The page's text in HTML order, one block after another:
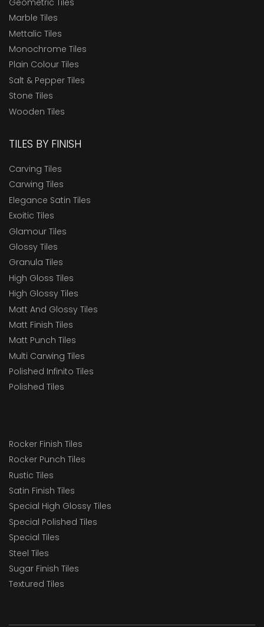
Marble Tiles
Mettalic Tiles
Monochrome Tiles
Plain Colour Tiles
Salt & Pepper Tiles
Stone Tiles
Wooden Tiles
TILES BY FINISH
Carving Tiles
Carwing Tiles
Elegance Satin Tiles
Exoitic Tiles
Glamour Tiles
Glossy Tiles
Granula Tiles
High Gloss Tiles
High Glossy Tiles
Matt And Glossy Tiles
Matt Finish Tiles
Matt Punch Tiles
Multi Carwing Tiles
Polished Infinito Tiles
Polished Tiles
Rocker Finish Tiles
Rocker Punch Tiles
Rustic Tiles
Satin Finish Tiles
Special High Glossy Tiles
Special Polished Tiles
Special Tiles
Steel Tiles
Sugar Finish Tiles
Textured Tiles